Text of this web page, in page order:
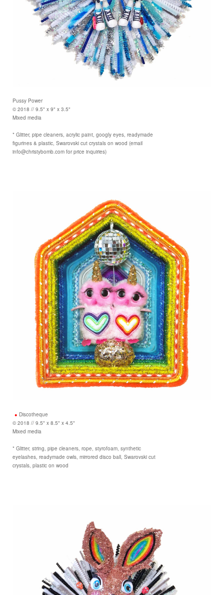
Pussy Power
© 2018 // 9.5" x 9" x 3.5"
Mixed media
* Glitter, pipe cleaners, acrylic paint, googly eyes, readymade
figurines & plastic, Swarovski cut crystals on wood (email
info@christybomb.com for price inquiries)
Discotheque
© 2018 // 9.5" x 8.5" x 4.5"
Mixed media
* Glitter, string, pipe cleaners, rope, styrofoam, synthetic
eyelashes, readymade owls, mirrored disco ball, Swarovski cut
crystals, plastic on wood